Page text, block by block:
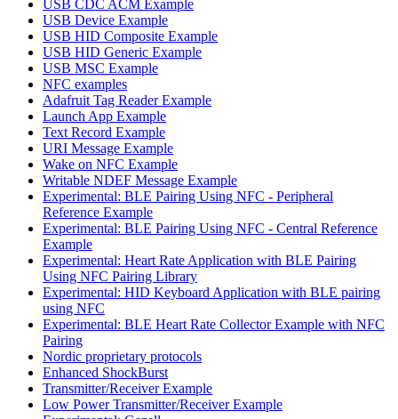
USB CDC ACM Example
USB Device Example
USB HID Composite Example
USB HID Generic Example
USB MSC Example
NFC examples
Adafruit Tag Reader Example
Launch App Example
Text Record Example
URI Message Example
Wake on NFC Example
Writable NDEF Message Example
Experimental: BLE Pairing Using NFC - Peripheral
Reference Example
Experimental: BLE Pairing Using NFC - Central Reference
Example
Experimental: Heart Rate Application with BLE Pairing
Using NFC Pairing Library
Experimental: HID Keyboard Application with BLE pairing
using NFC
Experimental: BLE Heart Rate Collector Example with NFC
Pairing
Nordic proprietary protocols
Enhanced ShockBurst
Transmitter/Receiver Example
Low Power Transmitter/Receiver Example